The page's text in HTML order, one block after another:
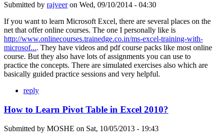
Submitted by rajveeron Wed, 09/10/2014 - 04:30
If you want to learn Microsoft Excel, there are several places on the
net that offer online courses. The one I personally like is
http://www.onlinecourses.trainedge.co.in/ms-excel-training-with-
microsof.... They have videos and pdf course packs like most online
course. But they also have lots of assignments you can use to
practice the concepts. There are simulated exercises also which are
basically guided practice sessions and very helpful.
reply
How to Learn Pivot Table in Excel 2010?
Submitted by MOSHE on Sat, 10/05/2013 - 19:43